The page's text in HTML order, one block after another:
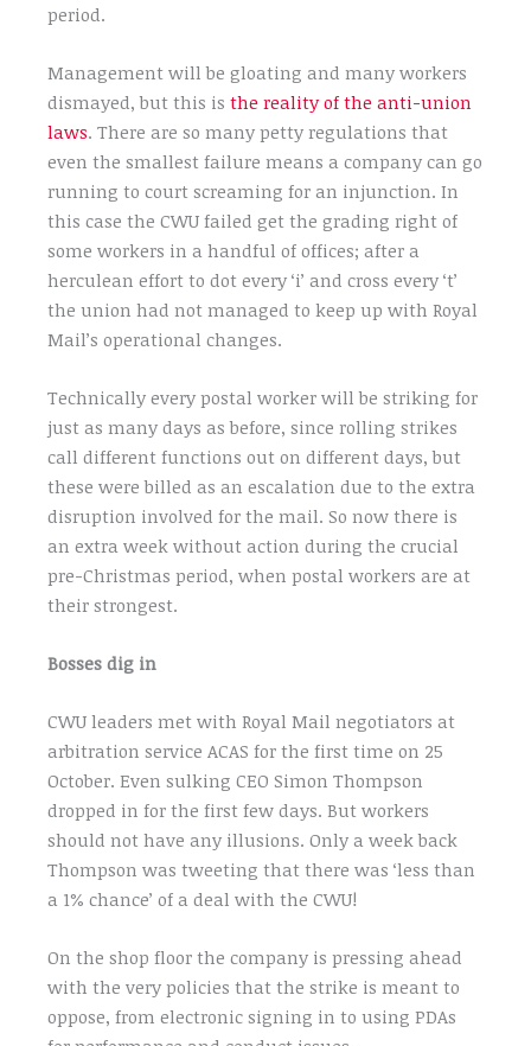
period.
Management will be gloating and many workers
dismayed, but this isthe reality of the anti-union
laws. There are so many petty regulations that
even the smallest failure means a company can go
running to court screaming for an injunction. In
this case the CWU failed get the grading right of
some workers in a handful of offices; after a
herculean effort to dot every ‘i’ and cross every ‘t’
the union had not managed to keep up with Royal
Mail’s operational changes.
Technically every postal worker will be striking for
just as many days as before, since rolling strikes
call different functions out on different days, but
these were billed as an escalation due to the extra
disruption involved for the mail. So now there is
an extra week without action during the crucial
pre-Christmas period, when postal workers are at
their strongest.
Bosses dig in
CWU leaders met with Royal Mail negotiators at
arbitration service ACAS for the first time on 25
October. Even sulking CEO Simon Thompson
dropped in for the first few days. But workers
should not have any illusions. Only a week back
Thompson was tweeting that there was ‘less than
a 1% chance’ of a deal with the CWU!
On the shop floor the company is pressing ahead
with the very policies that the strike is meant to
oppose, from electronic signing in to using PDAs